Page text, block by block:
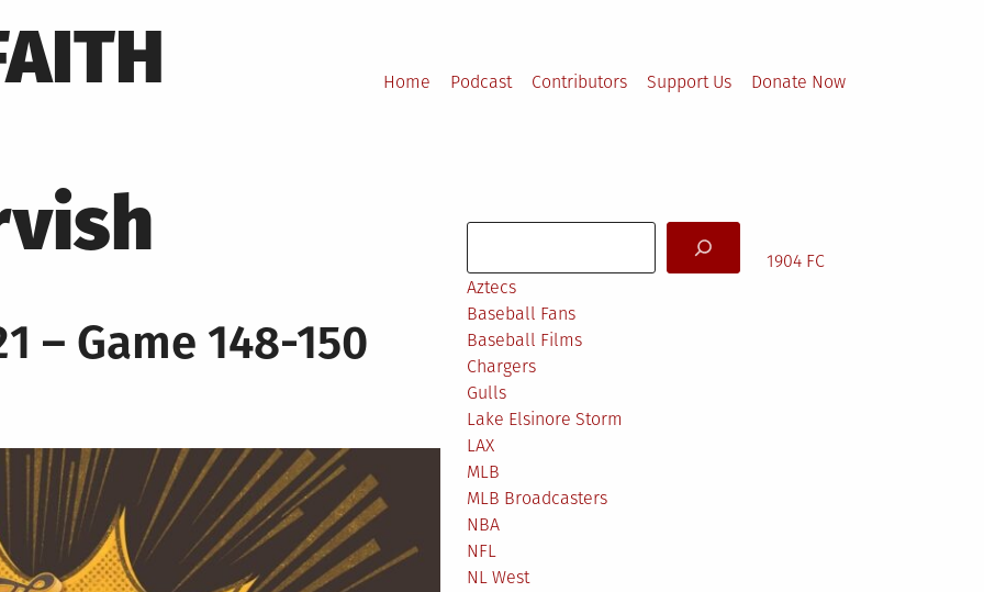
Home Podcast Contributors Support Us Donate Now
– Game 148-150
1904 FC
Aztecs
Baseball Fans
Baseball Films
Chargers
Gulls
Lake Elsinore Storm
LAX
MLB
MLB Broadcasters
NBA
NFL
NL West